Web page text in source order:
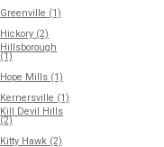
Greenville (1)
Hickory (2)
Hillsborough
(1)
Hope Mills (1)
Kernersville (1)
Kill Devil Hills
(2)
Kitty Hawk (2)